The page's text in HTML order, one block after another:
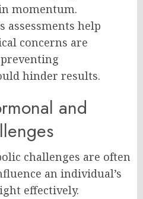
momentum.
assessments help
concerns are
hinder results.
and
challenges are often
an individual’s
effectively.